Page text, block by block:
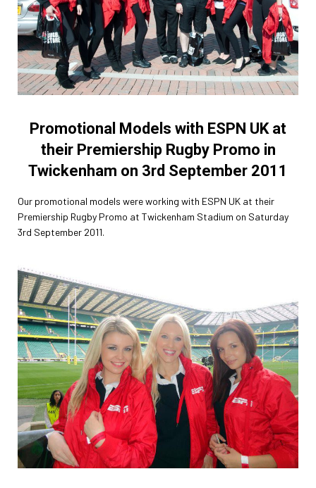
Promotional Models with ESPN UK at
their Premiership Rugby Promo in
Twickenham on 3rd September 2011
Our promotional models were working with ESPN UK at their
Premiership Rugby Promo at Twickenham Stadium on Saturday
3rd September 2011.